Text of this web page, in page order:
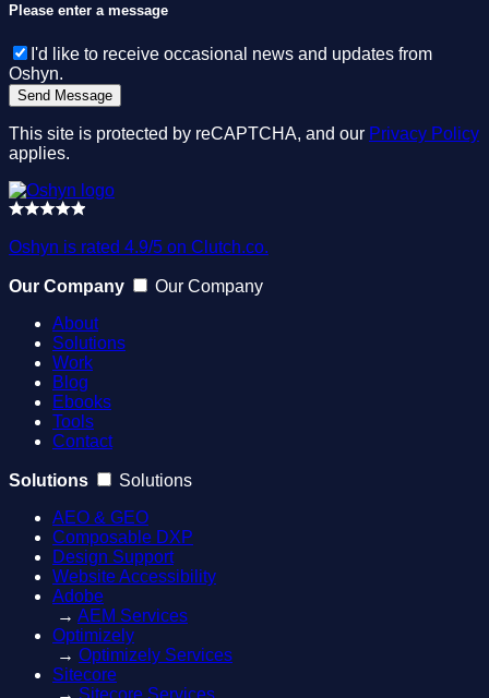
Please enter a message
I'd like to receive occasional news and updates from
Oshyn.
This site is protected by reCAPTCHA, and our Privacy Policy
applies.
Oshyn is rated 4.9/5 on Clutch.co.
Our Company
Our Company
About
Solutions
Work
Blog
Ebooks
Tools
Contact
Solutions
Solutions
AEO & GEO
Composable DXP
Design Support
Website Accessibility
Adobe
→ AEM Services
Optimizely
→ Optimizely Services
Sitecore